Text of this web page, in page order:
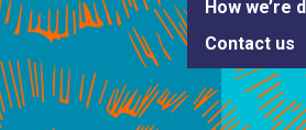
How we’re
Contact us